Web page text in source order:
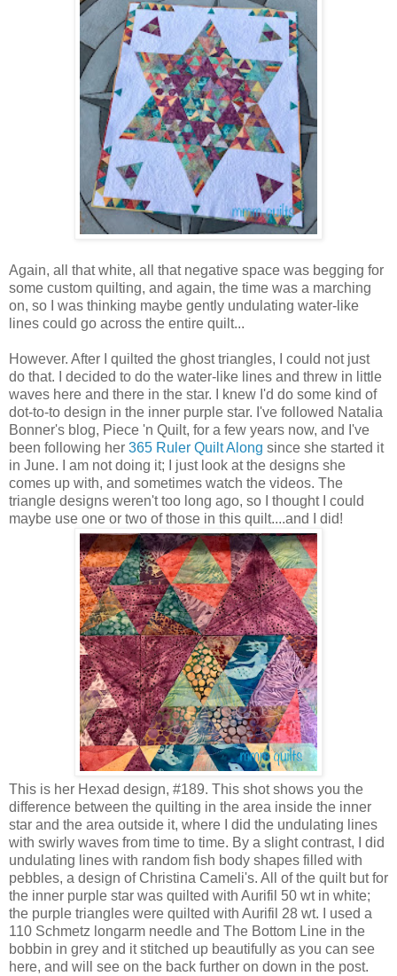
Again, all that white, all that negative space was begging for
some custom quilting, and again, the time was a marching
on, so I was thinking maybe gently undulating water-like
lines could go across the entire quilt...
However. After I quilted the ghost triangles, I could not just
do that. I decided to do the water-like lines and threw in little
waves here and there in the star. I knew I'd do some kind of
dot-to-to design in the inner purple star. I've followed Natalia
Bonner's blog, Piece 'n Quilt, for a few years now, and I've
been following her 365 Ruler Quilt Along since she started it
in June. I am not doing it; I just look at the designs she
comes up with, and sometimes watch the videos. The
triangle designs weren't too long ago, so I thought I could
maybe use one or two of those in this quilt....and I did!
This is her Hexad design, #189. This shot shows you the
difference between the quilting in the area inside the inner
star and the area outside it, where I did the undulating lines
with swirly waves from time to time. By a slight contrast, I did
undulating lines with random fish body shapes filled with
pebbles, a design of Christina Cameli's. All of the quilt but for
the inner purple star was quilted with Aurifil 50 wt in white;
the purple triangles were quilted with Aurifil 28 wt. I used a
110 Schmetz longarm needle and The Bottom Line in the
bobbin in grey and it stitched up beautifully as you can see
here, and will see on the back further on down in the post.